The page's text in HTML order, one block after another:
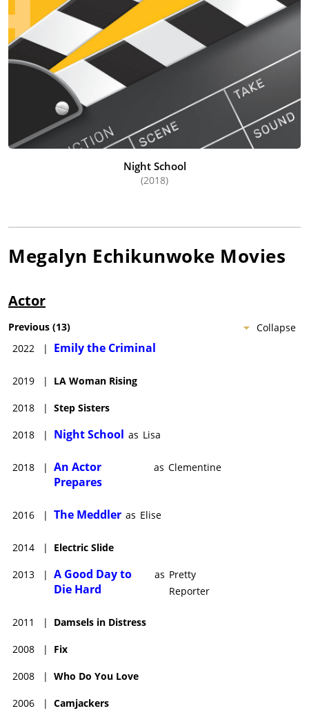
Night School
(2018)
Megalyn Echikunwoke Movies
Actor
Collapse
Previous (13)
2022
| Emily the Criminal
2019 | LA Woman Rising
2018 | Step Sisters
2018 | Night School as Lisa
2018 | An Actor
Prepares
as Clementine
2016 | The Meddler as Elise
2014 | Electric Slide
2013 | A Good Day to
Die Hard
as Pretty
Reporter
2011 | Damsels in Distress
2008 | Fix
2008 | Who Do You Love
2006 | Camjackers